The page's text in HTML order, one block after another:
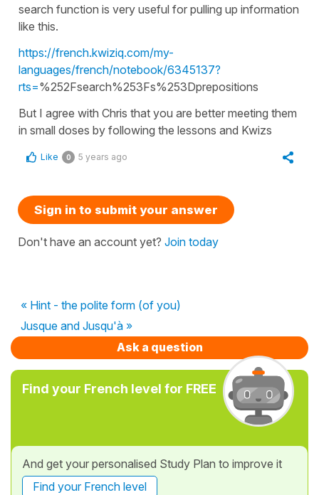
search function is very useful for pulling up information
like this.
https://french.kwiziq.com/my-
languages/french/notebook/6345137?
rts=%252Fsearch%253Fs%253Dprepositions
But I agree with Chris that you are better meeting them
in small doses by following the lessons and Kwizs
Like 0 5 years ago
Sign in to submit your answer
Don't have an account yet? Join today
« Hint - the polite form (of you)
Jusque and Jusqu'à »
Ask a question
Find your French level for FREE
And get your personalised Study Plan to improve it
Find your French level